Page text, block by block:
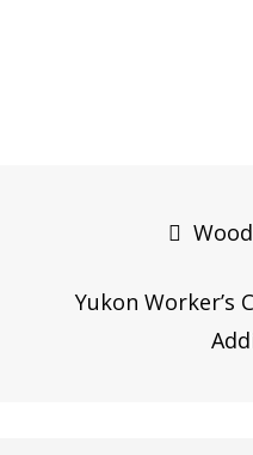
navigation
Yukon Worker’s